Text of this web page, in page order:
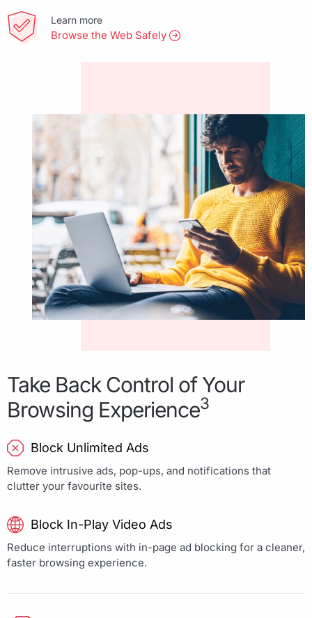
Learn more
Browse the Web Safely
Take Back Control of Your
Browsing Experience3
Block Unlimited Ads
Remove intrusive ads, pop-ups, and notifications that
clutter your favourite sites.
Block In-Play Video Ads
Reduce interruptions with in-page ad blocking for a cleaner,
faster browsing experience.